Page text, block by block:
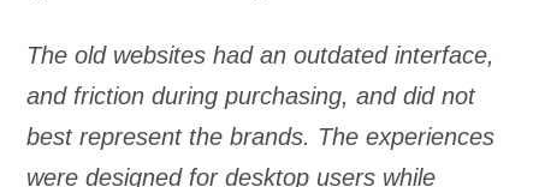
The old websites had an outdated interface,
and friction during purchasing, and did not
best represent the brands. The experiences
were designed for desktop users while